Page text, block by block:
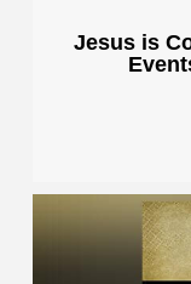
Jesus is